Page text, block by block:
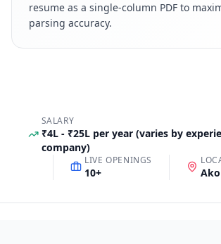
resume as a single-column PDF to
parsing accuracy.
SALARY
₹4L - ₹25L per year (varies by
company)
LIVE OPENINGS
10+